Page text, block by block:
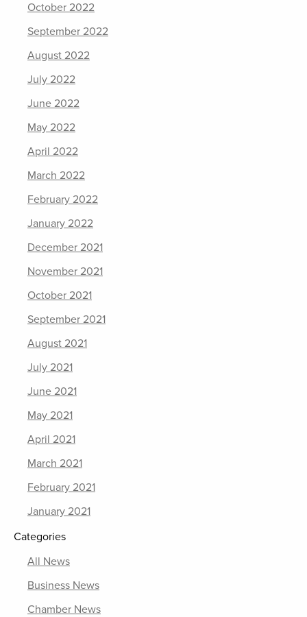
October 2022
September 2022
August 2022
July 2022
June 2022
May 2022
April 2022
March 2022
February 2022
January 2022
December 2021
November 2021
October 2021
September 2021
August 2021
July 2021
June 2021
May 2021
April 2021
March 2021
February 2021
January 2021
Categories
All News
Business News
Chamber News